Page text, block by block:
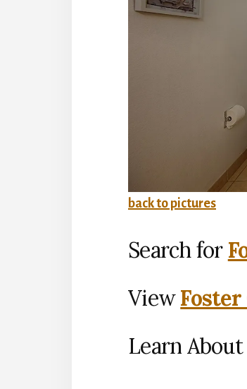
back to pictures
Search for
View
Learn About